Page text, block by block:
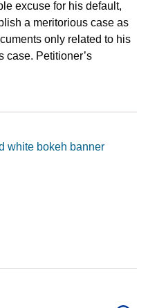
excuse for his default,
a meritorious case as
only related to his
case. Petitioner’s